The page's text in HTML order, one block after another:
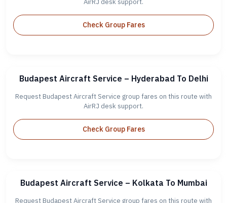
AirRJ desk support.
Check Group Fares
Budapest Aircraft Service – Hyderabad To Delhi
Request Budapest Aircraft Service group fares on this route with
AirRJ desk support.
Check Group Fares
Budapest Aircraft Service – Kolkata To Mumbai
Request Budapest Aircraft Service group fares on this route with